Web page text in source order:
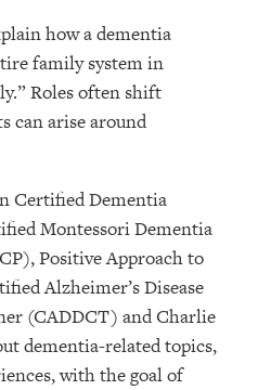
how a dementia
family system in
Roles often shift
can arise around
Certified Dementia
Montessori Dementia
Positive Approach to
Alzheimer’s Disease
(CADDCT) and Charlie
dementia-related topics,
with the goal of